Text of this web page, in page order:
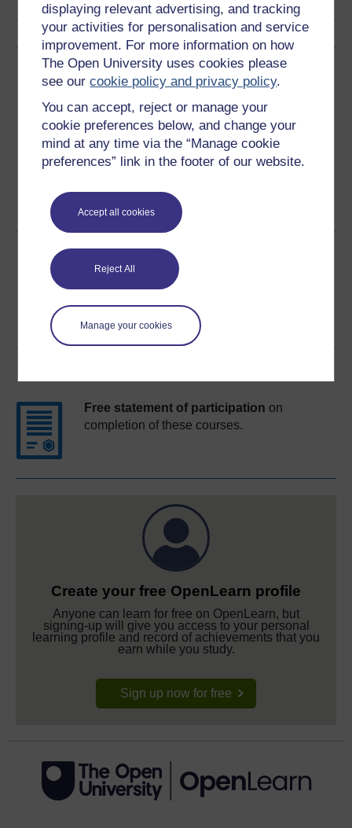
displaying relevant advertising, and tracking
your activities for personalisation and service
improvement. For more information on how
The Open University uses cookies please
see ourcookie policy and privacy policy.
You can accept, reject or manage your
cookie preferences below, and change your
mind at any time via the “Manage cookie
preferences” link in the footer of our website.
Accept all cookies
Reject All
Manage your cookies
Download this course
Download this course for use offline or for other devices
See more formats
Share this free course
Free statement of participation on
completion of these courses.
Create your free OpenLearn profile
Anyone can learn for free on OpenLearn, but
signing-up will give you access to your personal
learning profile and record of achievements that you
earn while you study.
Sign up now for free